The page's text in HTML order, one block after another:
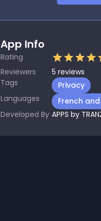
App Info
Rating
Reviewers
5 reviews
Tags
Privacy
Languages
French
Developed By APPS by